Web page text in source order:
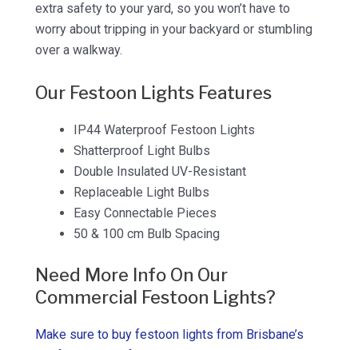
extra safety to your yard, so you won’t have to
worry about tripping in your backyard or stumbling
over a walkway.
Our Festoon Lights Features
IP44 Waterproof Festoon Lights
Shatterproof Light Bulbs
Double Insulated UV-Resistant
Replaceable Light Bulbs
Easy Connectable Pieces
50 & 100 cm Bulb Spacing
Need More Info On Our
Commercial Festoon Lights?
Make sure to buy festoon lights from Brisbane’s